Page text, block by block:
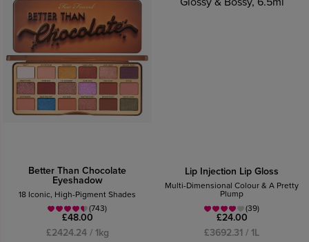
Better Than Chocolate
Eyeshadow
18 Iconic, High-Pigment Shades
(743)
£48.00
£2424.24 / 1kg
Lip Injection Lip Gloss
Multi-Dimensional Colour & A Pretty
Plump
(39)
£24.00
£3692.31 / 1L